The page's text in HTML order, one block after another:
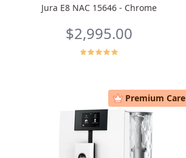
Jura E8 NAC 15646 - Chrome
$2,995.00
Premium Care